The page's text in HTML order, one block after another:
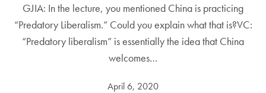
GJIA: In the lecture, you mentioned China is practicing
“Predatory Liberalism.” Could you explain what that is?VC:
“Predatory liberalism” is essentially the idea that China
welcomes…
April 6, 2020